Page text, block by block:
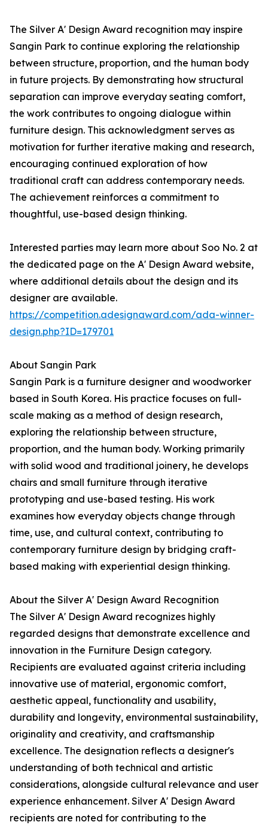
The Silver A' Design Award recognition may inspire
Sangin Park to continue exploring the relationship
between structure, proportion, and the human body
in future projects. By demonstrating how structural
separation can improve everyday seating comfort,
the work contributes to ongoing dialogue within
furniture design. This acknowledgment serves as
motivation for further iterative making and research,
encouraging continued exploration of how
traditional craft can address contemporary needs.
The achievement reinforces a commitment to
thoughtful, use-based design thinking.
Interested parties may learn more about Soo No. 2 at
the dedicated page on the A' Design Award website,
where additional details about the design and its
designer are available.
https://competition.adesignaward.com/ada-winner-
design.php?ID=179701
About Sangin Park
Sangin Park is a furniture designer and woodworker
based in South Korea. His practice focuses on full-
scale making as a method of design research,
exploring the relationship between structure,
proportion, and the human body. Working primarily
with solid wood and traditional joinery, he develops
chairs and small furniture through iterative
prototyping and use-based testing. His work
examines how everyday objects change through
time, use, and cultural context, contributing to
contemporary furniture design by bridging craft-
based making with experiential design thinking.
About the Silver A' Design Award Recognition
The Silver A' Design Award recognizes highly
regarded designs that demonstrate excellence and
innovation in the Furniture Design category.
Recipients are evaluated against criteria including
innovative use of material, ergonomic comfort,
aesthetic appeal, functionality and usability,
durability and longevity, environmental sustainability,
originality and creativity, and craftsmanship
excellence. The designation reflects a designer's
understanding of both technical and artistic
considerations, alongside cultural relevance and user
experience enhancement. Silver A' Design Award
recipients are noted for contributing to the